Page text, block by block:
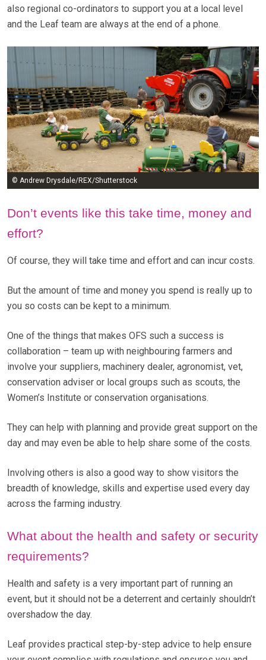
also regional co-ordinators to support you at a local level
and the Leaf team are always at the end of a phone.
© Andrew Drysdale/REX/Shutterstock
Don’t events like this take time, money and
effort?
Of course, they will take time and effort and can incur costs.
But the amount of time and money you spend is really up to
you so costs can be kept to a minimum.
One of the things that makes OFS such a success is
collaboration – team up with neighbouring farmers and
involve your suppliers, machinery dealer, agronomist, vet,
conservation adviser or local groups such as scouts, the
Women’s Institute or conservation organisations.
They can help with planning and provide great support on the
day and may even be able to help share some of the costs.
Involving others is also a good way to show visitors the
breadth of knowledge, skills and expertise used every day
across the farming industry.
What about the health and safety or security
requirements?
Health and safety is a very important part of running an
event, but it should not be a deterrent and certainly shouldn’t
overshadow the day.
Leaf provides practical step-by-step advice to help ensure